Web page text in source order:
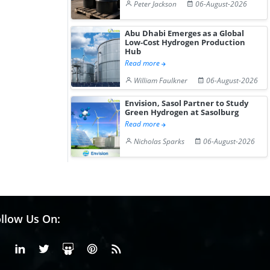
Peter Jackson 06-August-2026
Abu Dhabi Emerges as a Global
Low-Cost Hydrogen Production
Hub
Read more
William Faulkner
06-August-2026
Envision, Sasol Partner to Study
Green Hydrogen at Sasolburg
Read more
Nicholas Sparks
06-August-2026
Us On:
FacebookLinkedinX or Twiter
SlideShare
Pinterest